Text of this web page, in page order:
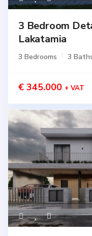
3 Bedroom
Lakatamia
3 Bedrooms 3
€ 345.000 + VAT